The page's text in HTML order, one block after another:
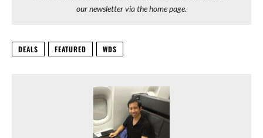
our newsletter via the home page.
DEALS FEATURED WDS